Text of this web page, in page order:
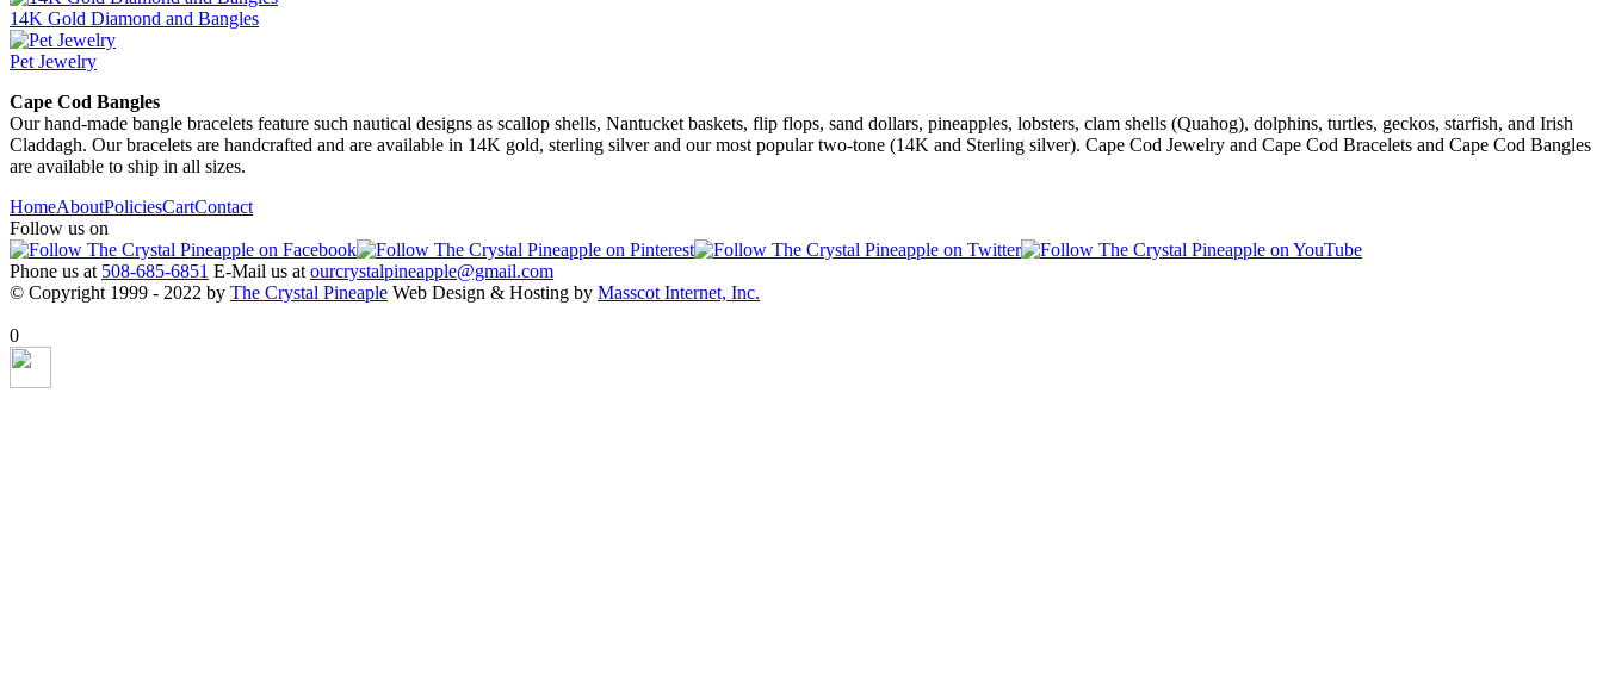
14K Gold Diamond and Bangles
Pet Jewelry
Cape Cod Bangles
Our hand-made bangle bracelets feature such nautical designs as scallop shells, Nantucket baskets, flip flops, sand dollars, pineapples, lobsters, clam shells (Quahog), dolphins, turtles, geckos, starfish, and Irish
Claddagh. Our bracelets are handcrafted and are available in 14K gold, sterling silver and our most popular two-tone (14K and Sterling silver). Cape Cod Jewelry and Cape Cod Bracelets and Cape Cod Bangles
are available to ship in all sizes.
HomeAboutPoliciesCartContact
Follow us on
Phone us at 508-685-6851 E-Mail us at ourcrystalpineapple@gmail.com
© Copyright 1999 - 2022 by The Crystal Pineaple Web Design & Hosting by Masscot Internet, Inc.
0